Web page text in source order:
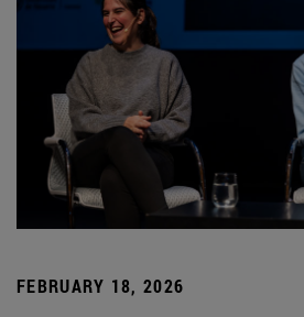
FEBRUARY 18, 2026